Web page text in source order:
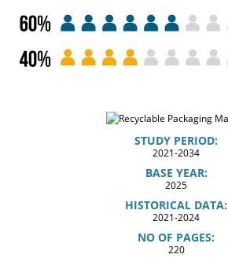
STUDY PERIOD:
2021-2034
BASE YEAR:
2025
HISTORICAL DATA:
2021-2024
NO OF PAGES:
220